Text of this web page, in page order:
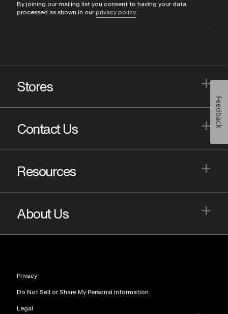
By joining our mailing list you consent to having your data
processed as shown in our privacy policy
Stores +
Contact Us +
Resources +
About Us +
Privacy
Do Not Sell or Share My Personal Information
Legal
Feedback